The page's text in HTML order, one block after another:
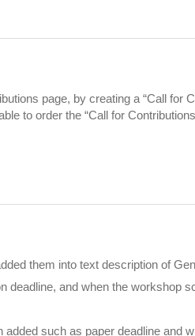
page, by creating a “Call for
to order the “Call for
them into text description of
deadline, and when the workshop
such as paper deadline and